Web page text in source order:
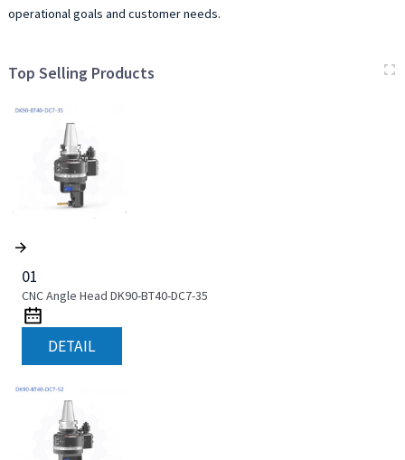
operational goals and customer needs.
Top Selling Products
01
CNC Angle Head DK90-BT40-DC7-35
DETAIL